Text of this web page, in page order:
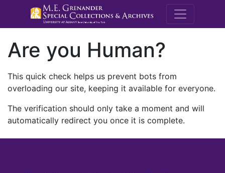
M.E.
Are you Human?
This quick check helps us prevent bots from
overloading our site, keeping it available for everyone.
The verification should only take a moment and will
automatically redirect you once it is complete.